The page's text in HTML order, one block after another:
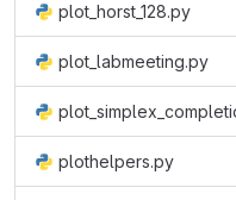
plot_horst_128.py
plot_labmeeting.py
plothelpers.py